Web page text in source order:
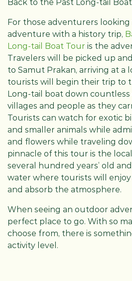
Back to the Past Long-tail
For those adventurers looking
adventure with a history trip,
Long-tail Boat Tour is the
Travelers will be picked up
to Samut Prakan, arriving at a
tourists will begin their trip to
Long-tail boat down countless
villages and people as they
Tourists can watch for exotic
and smaller animals while
and flowers while traveling
pinnacle of this tour is the
several hundred years’ old
water where tourists will
and absorb the atmosphere.
When seeing an outdoor
perfect place to go. With so
choose from, there is
activity level.